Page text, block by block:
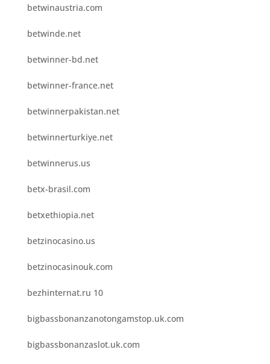
betwinaustria.com
betwinde.net
betwinner-bd.net
betwinner-france.net
betwinnerpakistan.net
betwinnerturkiye.net
betwinnerus.us
betx-brasil.com
betxethiopia.net
betzinocasino.us
betzinocasinouk.com
bezhinternat.ru 10
bigbassbonanzanotongamstop.uk.com
bigbassbonanzaslot.uk.com